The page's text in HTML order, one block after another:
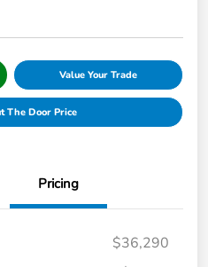
Value Your Trade
The Door Price
Pricing
$36,290